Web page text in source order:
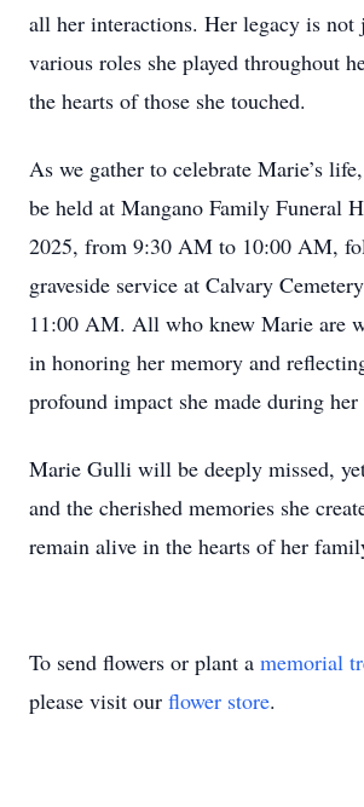
all her interactions. Her legacy is not
various roles she played throughout
the hearts of those she touched.
As we gather to celebrate Marie’s
be held at Mangano Family Funeral
2025, from 9:30 AM to 10:00 AM,
graveside service at Calvary
11:00 AM. All who knew Marie are
in honoring her memory and
profound impact she made during
Marie Gulli will be deeply missed,
and the cherished memories she
remain alive in the hearts of her
To send flowers or plant a memorial
please visit our flower store.